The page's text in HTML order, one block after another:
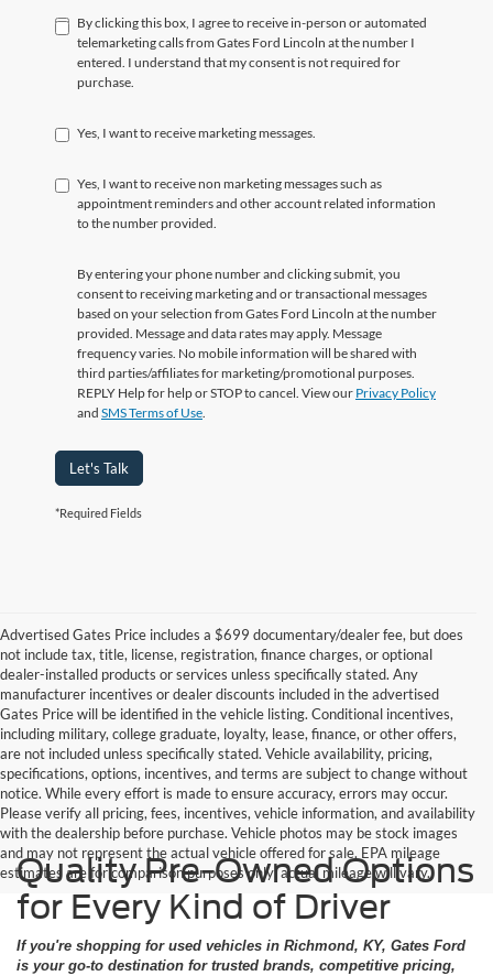
By clicking this box, I agree to receive in-person or automated
telemarketing calls from Gates Ford Lincoln at the number I
entered. I understand that my consent is not required for
purchase.
Yes, I want to receive marketing messages.
Yes, I want to receive non marketing messages such as
appointment reminders and other account related information
to the number provided.
By entering your phone number and clicking submit, you
consent to receiving marketing and or transactional messages
based on your selection from Gates Ford Lincoln at the number
provided. Message and data rates may apply. Message
frequency varies. No mobile information will be shared with
third parties/affiliates for marketing/promotional purposes.
REPLY Help for help or STOP to cancel. View our Privacy Policy
and SMS Terms of Use
Let's Talk
*Required Fields
Advertised Gates Price includes a $699 documentary/dealer fee, but does
not include tax, title, license, registration, finance charges, or optional
dealer-installed products or services unless specifically stated. Any
manufacturer incentives or dealer discounts included in the advertised
Gates Price will be identified in the vehicle listing. Conditional incentives,
including military, college graduate, loyalty, lease, finance, or other offers,
are not included unless specifically stated. Vehicle availability, pricing,
specifications, options, incentives, and terms are subject to change without
notice. While every effort is made to ensure accuracy, errors may occur.
Please verify all pricing, fees, incentives, vehicle information, and availability
with the dealership before purchase. Vehicle photos may be stock images
and may not represent the actual vehicle offered for sale. EPA mileage
estimates are for comparison purposes only; actual mileage will vary.
Quality Pre-Owned Options
for Every Kind of Driver
If you're shopping for used vehicles in Richmond, KY, Gates Ford
is your go-to destination for trusted brands, competitive pricing,